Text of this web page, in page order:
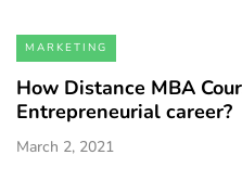
MARKETING
How Distance MBA
Entrepreneurial career?
March 2, 2021